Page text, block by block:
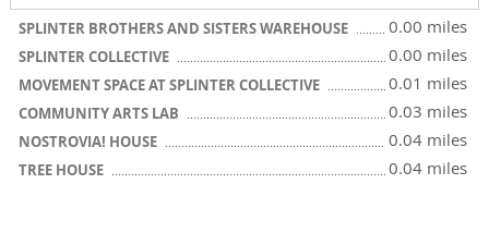
SPLINTER BROTHERS AND SISTERS WAREHOUSE 0.00 miles
SPLINTER COLLECTIVE 0.00 miles
MOVEMENT SPACE AT SPLINTER COLLECTIVE 0.01 miles
COMMUNITY ARTS LAB 0.03 miles
NOSTROVIA! HOUSE 0.04 miles
TREE HOUSE 0.04 miles